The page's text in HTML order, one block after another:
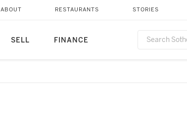
SELL FINANCE
ABOUT RESTAURANTS STORIES